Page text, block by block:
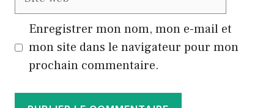
Enregistrer mon nom, mon e-mail et
mon site dans le navigateur pour mon
prochain commentaire.